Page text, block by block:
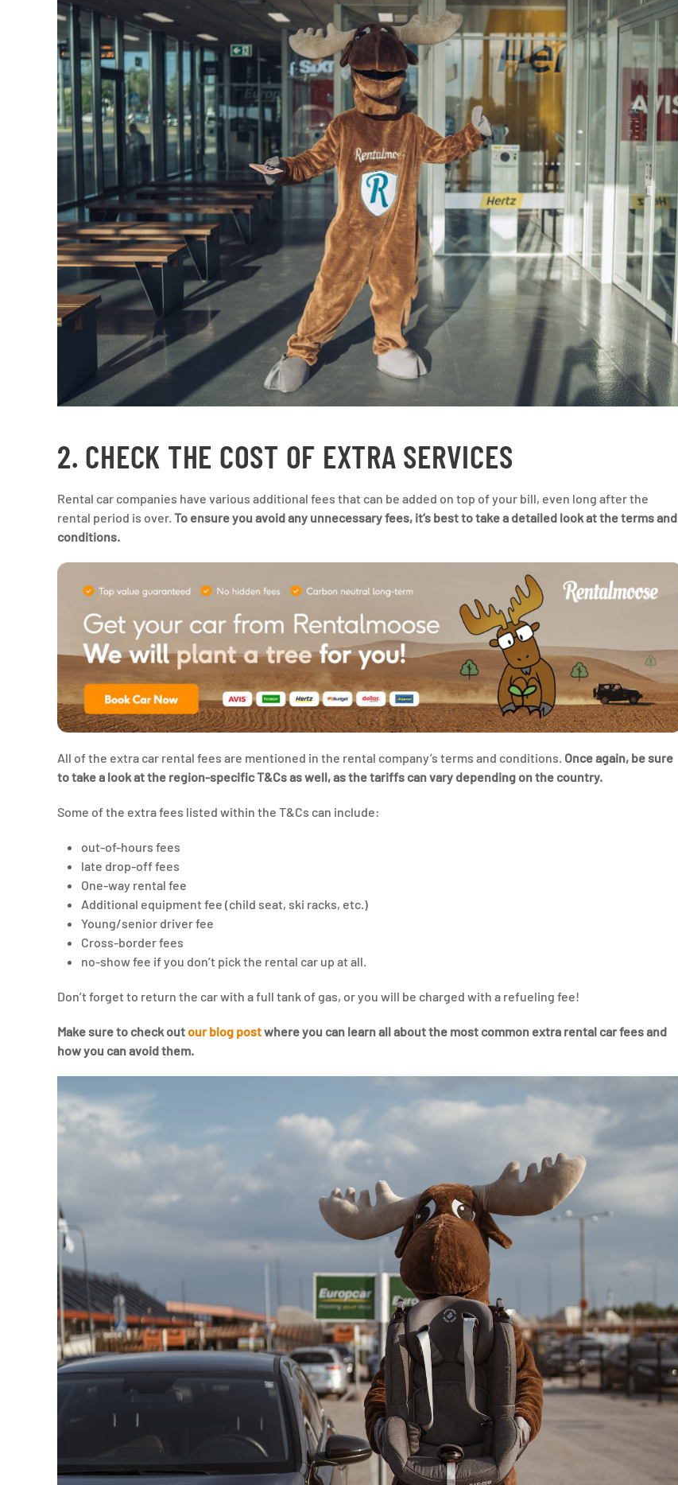
2. CHECK THE COST OF EXTRA SERVICES
Rental car companies have various additional fees that can be added on top of your bill, even long after the
rental period is over. To ensure you avoid any unnecessary fees, it’s best to take a detailed look at the terms and
conditions.
All of the extra car rental fees are mentioned in the rental company’s terms and conditions. Once again, be sure
to take a look at the region-specific T&Cs as well, as the tariffs can vary depending on the country.
Some of the extra fees listed within the T&Cs can include:
out-of-hours fees
late drop-off fees
One-way rental fee
Additional equipment fee (child seat, ski racks, etc.)
Young/senior driver fee
Cross-border fees
no-show fee if you don’t pick the rental car up at all.
Don’t forget to return the car with a full tank of gas, or you will be charged with a refueling fee!
Make sure to check outour blog postwhere you can learn all about the most common extra rental car fees and
how you can avoid them.